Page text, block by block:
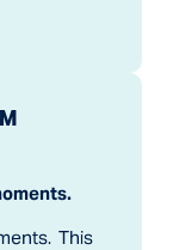
This